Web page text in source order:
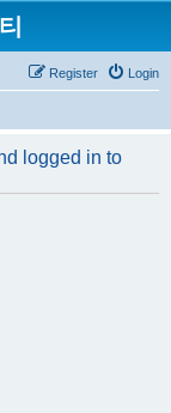
Login
Register
logged in to